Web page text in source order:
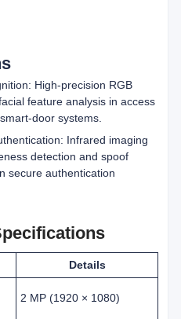
High‑precision RGB
feature analysis in access
systems.
Infrared imaging
detection and spoof
secure authentication
Details
2 MP (1920 × 1080)